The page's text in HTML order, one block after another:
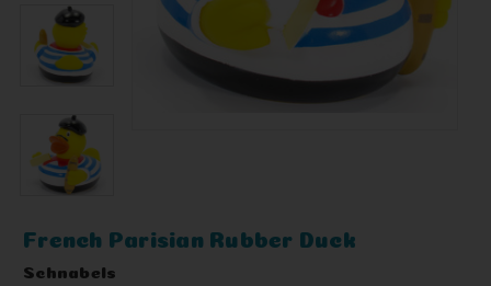
French Parisian Rubber Duck
Schnabels